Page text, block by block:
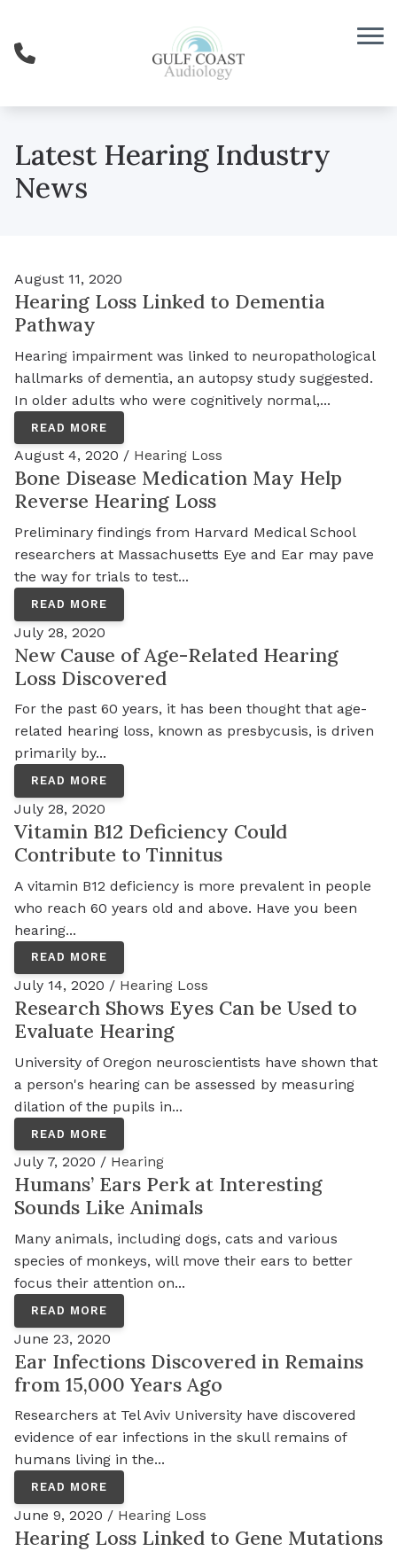
Latest Hearing Industry
News
August 11, 2020
Hearing Loss Linked to Dementia
Pathway
Hearing impairment was linked to neuropathological
hallmarks of dementia, an autopsy study suggested.
In older adults who were cognitively normal,...
READ MORE
August 4, 2020 / Hearing Loss
Bone Disease Medication May Help
Reverse Hearing Loss
Preliminary findings from Harvard Medical School
researchers at Massachusetts Eye and Ear may pave
the way for trials to test...
READ MORE
July 28, 2020
New Cause of Age-Related Hearing
Loss Discovered
For the past 60 years, it has been thought that age-
related hearing loss, known as presbycusis, is driven
primarily by...
READ MORE
July 28, 2020
Vitamin B12 Deficiency Could
Contribute to Tinnitus
A vitamin B12 deficiency is more prevalent in people
who reach 60 years old and above. Have you been
hearing...
READ MORE
July 14, 2020 / Hearing Loss
Research Shows Eyes Can be Used to
Evaluate Hearing
University of Oregon neuroscientists have shown that
a person's hearing can be assessed by measuring
dilation of the pupils in...
READ MORE
July 7, 2020 / Hearing
Humans’ Ears Perk at Interesting
Sounds Like Animals
Many animals, including dogs, cats and various
species of monkeys, will move their ears to better
focus their attention on...
READ MORE
June 23, 2020
Ear Infections Discovered in Remains
from 15,000 Years Ago
Researchers at Tel Aviv University have discovered
evidence of ear infections in the skull remains of
humans living in the...
READ MORE
June 9, 2020 / Hearing Loss
Hearing Loss Linked to Gene Mutations